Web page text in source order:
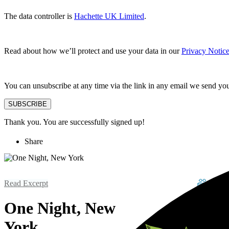
The data controller is Hachette UK Limited.
Read about how we’ll protect and use your data in ourPrivacy
You can unsubscribe at any time via the link in any email we send
SUBSCRIBE
Thank you. You are successfully signed up!
Share
Read Excerpt
One Night, New